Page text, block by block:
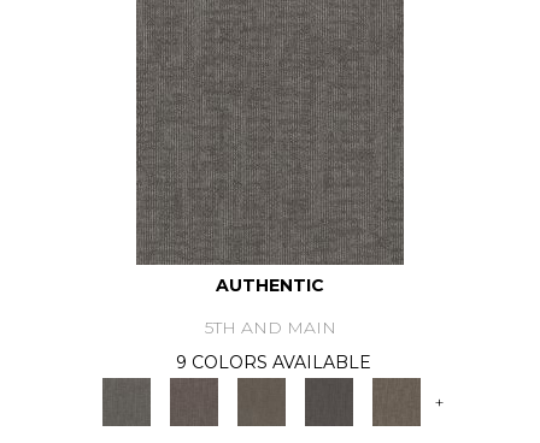
AUTHENTIC
5TH AND MAIN
9 COLORS AVAILABLE
+